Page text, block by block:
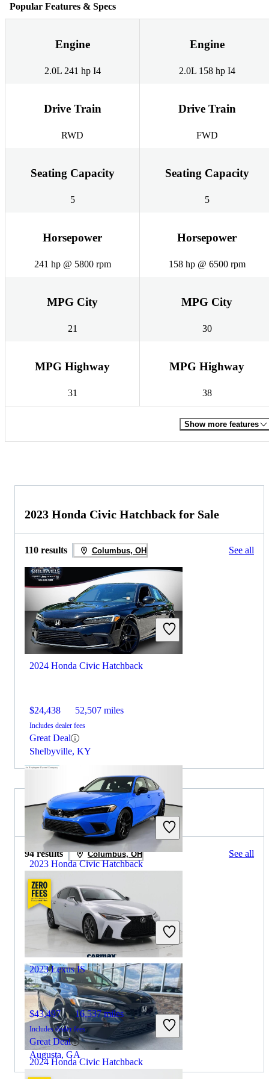
Popular Features & Specs
Engine
2.0L 241 hp I4
Engine
2.0L 158 hp I4
Drive Train
RWD
Drive Train
FWD
Seating Capacity
5
Seating Capacity
5
Horsepower
241 hp @ 5800 rpm
Horsepower
158 hp @ 6500 rpm
MPG City
21
MPG City
30
MPG Highway
31
MPG Highway
38
Show more features
2023 Honda Civic Hatchback for Sale
110 results Columbus, OH See all
2024 Honda Civic Hatchback
$24,438 52,507 miles
Includes dealer fees
Great Deal
Shelbyville, KY
2023 Honda Civic Hatchback
$25,348 9,905 miles
Includes dealer fees
Great Deal
Westerville, OH
2024 Honda Civic Hatchback
2022 Lexus IS for Sale
94 results Columbus, OH See all
2023 Lexus IS
$43,497 16,537 miles
Includes dealer fees
Great Deal
Augusta, GA